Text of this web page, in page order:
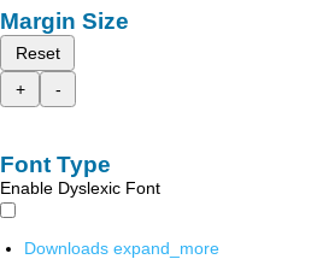
Margin Size
Reset
+
-
Font Type
Enable Dyslexic Font
Downloads expand_more